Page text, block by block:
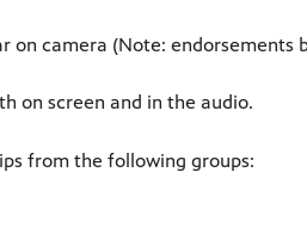
on camera (Note: endorsements
on screen and in the audio.
from the following groups: